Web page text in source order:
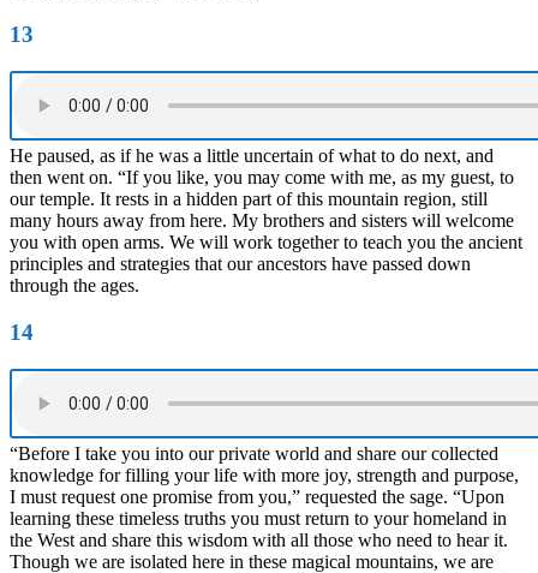
13
He paused, as if he was a little uncertain of what to do next, and
then went on. “If you like, you may come with me, as my guest, to
our temple. It rests in a hidden part of this mountain region, still
many hours away from here. My brothers and sisters will welcome
you with open arms. We will work together to teach you the ancient
principles and strategies that our ancestors have passed down
through the ages.
14
“Before I take you into our private world and share our collected
knowledge for filling your life with more joy, strength and purpose,
I must request one promise from you,” requested the sage. “Upon
learning these timeless truths you must return to your homeland in
the West and share this wisdom with all those who need to hear it.
Though we are isolated here in these magical mountains, we are